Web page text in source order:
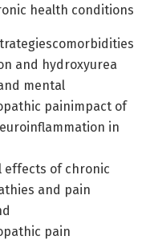
health conditions
and hydroxyurea
mental
painimpact of
in
effects of chronic
and pain
pain